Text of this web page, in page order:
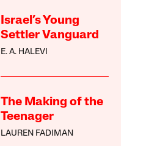
Israel’s Young
Settler Vanguard
E. A. HALEVI
The Making of the
Teenager
LAUREN FADIMAN